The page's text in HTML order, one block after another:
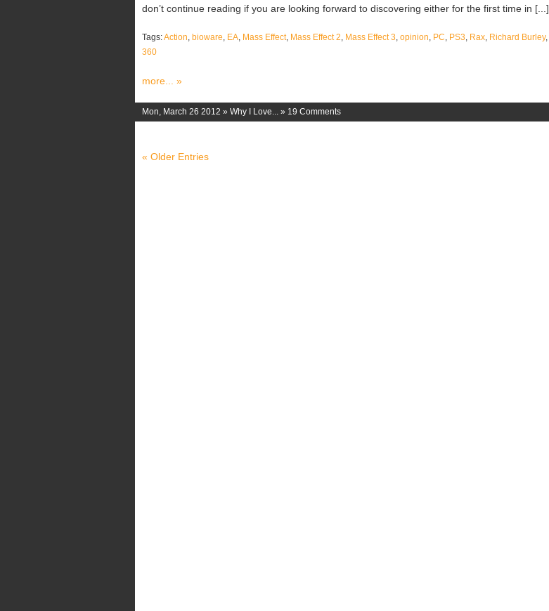
don’t continue reading if you are looking forward to discovering either for the first time in [...]
Tags:Action, bioware, EA, Mass Effect, Mass Effect 2, Mass Effect 3, opinion, PC, PS3, Rax, Richard Burley,
360
more... »
Mon, March 26 2012 » Why I Love... » 19 Comments
« Older Entries